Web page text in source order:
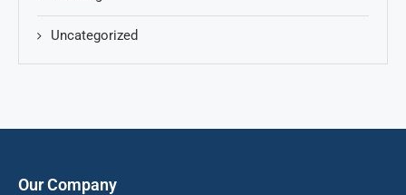
Uncategorized
Our Company